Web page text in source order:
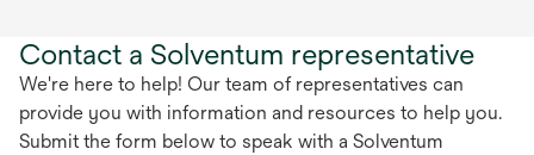
Contact a Solventum representative
We're here to help! Our team of representatives can
provide you with information and resources to help you.
Submit the form below to speak with a Solventum